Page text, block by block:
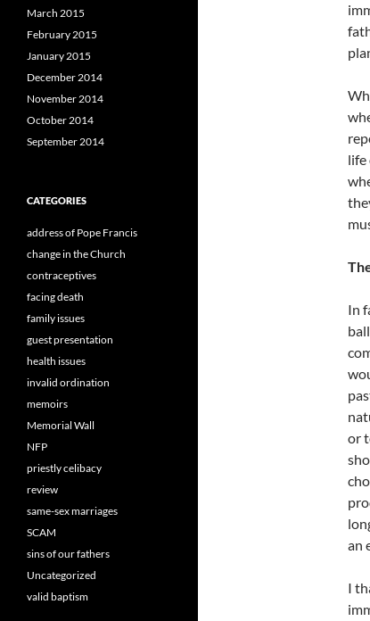
life
In
or
an
I
March 2015
February 2015
January 2015
December 2014
November 2014
October 2014
September 2014
CATEGORIES
address of Pope Francis
change in the Church
contraceptives
facing death
family issues
guest presentation
health issues
invalid ordination
memoirs
Memorial Wall
NFP
priestly celibacy
review
same-sex marriages
SCAM
sins of our fathers
Uncategorized
valid baptism